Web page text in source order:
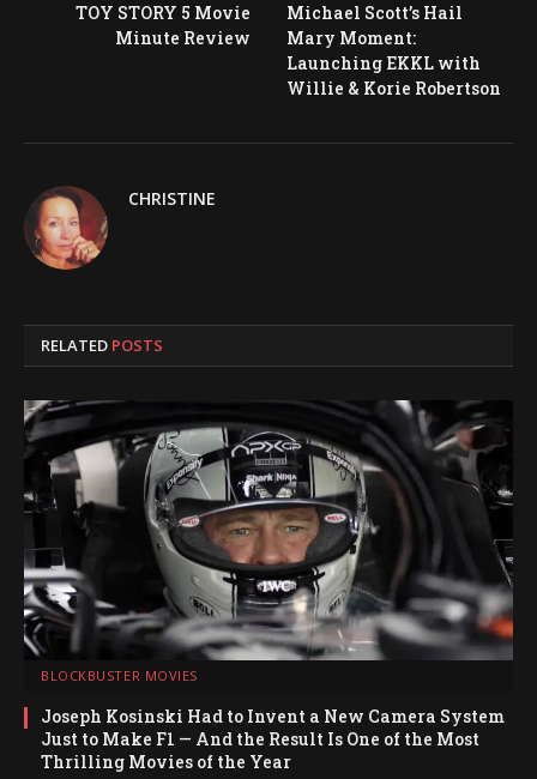
TOY STORY 5 Movie
Minute Review
Michael Scott’s Hail
Mary Moment:
Launching EKKL with
Willie & Korie Robertson
CHRISTINE
RELATED POSTS
BLOCKBUSTER MOVIES
Joseph Kosinski Had to Invent a New Camera System
Just to Make F1 — And the Result Is One of the Most
Thrilling Movies of the Year